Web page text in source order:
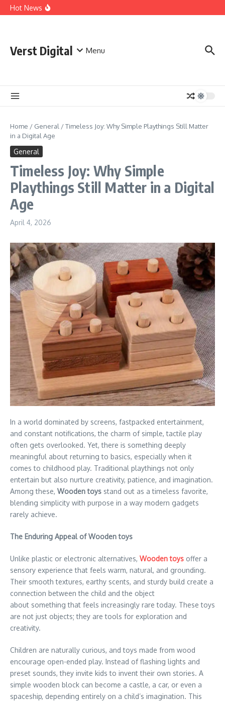
Skip to content
Hot News
Verst Digital Menu
Home / General /Timeless Joy: Why Simple Playthings Still Matter
in a Digital Age
General
Timeless Joy: Why Simple
Playthings Still Matter in a Digital
Age
April 4, 2026
In a world dominated by screens, fastpacked entertainment,
and constant notifications, the charm of simple, tactile play
often gets overlooked. Yet, there is something deeply
meaningful about returning to basics, especially when it
comes to childhood play. Traditional playthings not only
entertain but also nurture creativity, patience, and imagination.
Among these, Wooden toys stand out as a timeless favorite,
blending simplicity with purpose in a way modern gadgets
rarely achieve.
The Enduring Appeal of Wooden toys
Unlike plastic or electronic alternatives, Wooden toys offer a
sensory experience that feels warm, natural, and grounding.
Their smooth textures, earthy scents, and sturdy build create a
connection between the child and the object
about something that feels increasingly rare today. These toys
are not just objects; they are tools for exploration and
creativity.
Children are naturally curious, and toys made from wood
encourage open-ended play. Instead of flashing lights and
preset sounds, they invite kids to invent their own stories. A
simple wooden block can become a castle, a car, or even a
spaceship, depending entirely on a child’s imagination. This